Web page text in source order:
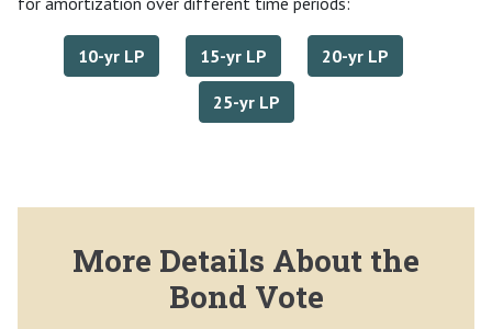
10-yr LP 15-yr LP 20-yr LP
25-yr LP
More Details About the
Bond Vote